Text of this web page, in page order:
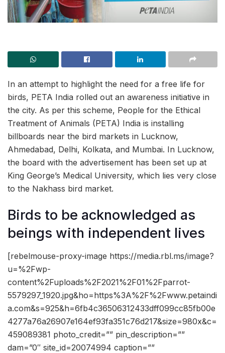
In an attempt to highlight the need for a free life for
birds, PETA India rolled out an awareness initiative in
the city. As per this scheme, People for the Ethical
Treatment of Animals (PETA) India is installing
billboards near the bird markets in Lucknow,
Ahmedabad, Delhi, Kolkata, and Mumbai. In Lucknow,
the board with the advertisement has been set up at
King George’s Medical University, which lies very close
to the Nakhass bird market.
Birds to be acknowledged as
beings with independent lives
[rebelmouse-proxy-image https://media.rbl.ms/image?
u=%2Fwp-
content%2Fuploads%2F2021%2F01%2Fparrot-
5579297_1920.jpg&ho=https%3A%2F%2Fwww.petaindi
a.com&s=925&h=6fb4c36506312433dff099cc85fb00e
4277a76a26907e164ef93fa351c76d217&size=980x&c=
459089381 photo_credit=”” pin_description=””
dam=”0″ site_id=20074994 caption=””